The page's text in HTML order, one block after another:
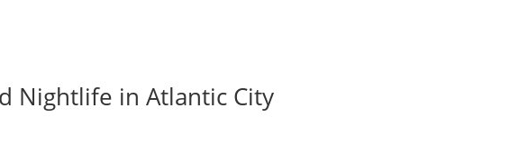
Nightlife in Atlantic City